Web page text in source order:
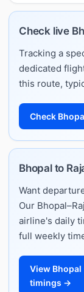
Check live
Tracking a
dedicated
this route,
Check
Bhopal to
Want
Our
airline's daily
full weekly
View
timings →